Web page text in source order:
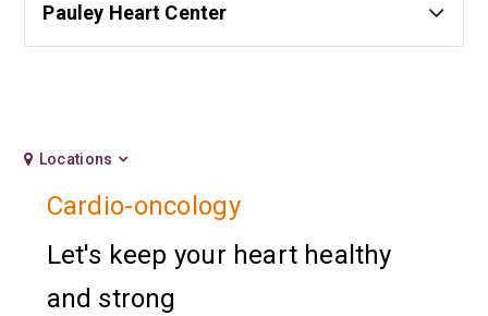
Pauley Heart Center
Locations
Cardio-oncology
Let's keep your heart healthy
and strong